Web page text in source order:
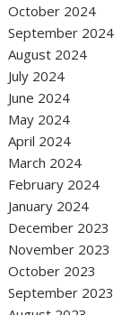
October 2024
September 2024
August 2024
July 2024
June 2024
May 2024
April 2024
March 2024
February 2024
January 2024
December 2023
November 2023
October 2023
September 2023